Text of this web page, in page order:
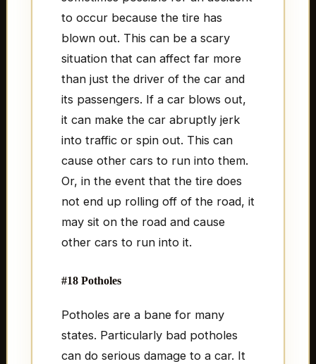
to occur because the tire has
blown out. This can be a scary
situation that can affect far more
than just the driver of the car and
its passengers. If a car blows out,
it can make the car abruptly jerk
into traffic or spin out. This can
cause other cars to run into them.
Or, in the event that the tire does
not end up rolling off of the road, it
may sit on the road and cause
other cars to run into it.
#18 Potholes
Potholes are a bane for many
states. Particularly bad potholes
can do serious damage to a car. It